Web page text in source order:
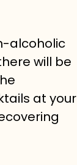
alcoholic
will be
at your